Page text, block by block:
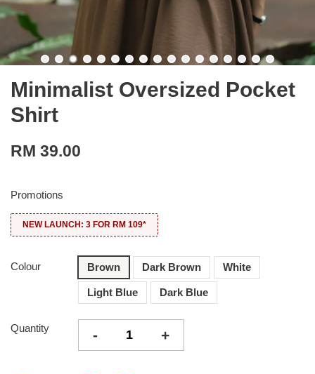
Minimalist Oversized Pocket
Shirt
RM 39.00
Promotions
NEW LAUNCH: 3 FOR RM 109*
Colour Brown Dark Brown White
Light Blue Dark Blue
Quantity - +